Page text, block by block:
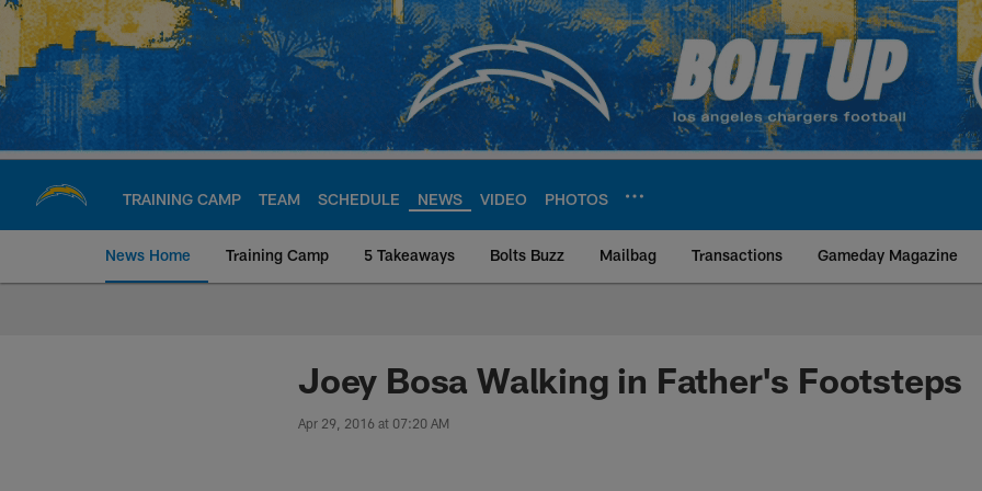
Skip
main
content
TRAINING CAMP TEAM SCHEDULE NEWS VIDEO PHOTOS
News Home Training Camp 5 Takeaways Bolts Buzz Mailbag Transactions Gameday Magazine
Chargers Official Site | Los Angeles
Joey Bosa Walking in Father's Footsteps
Apr 29, 2016 at 07:20 AM